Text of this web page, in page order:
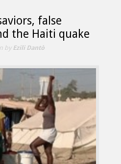
false
the Haiti quake
byEzili Dantò